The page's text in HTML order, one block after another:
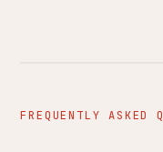
FREQUENTLY ASKED